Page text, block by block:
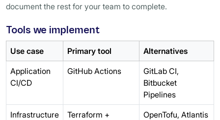
document the rest for your team to complete.
Tools we implement
Use case Primary tool Alternatives
Application
CI/CD
GitHub Actions
GitLab CI,
Bitbucket
Pipelines
Infrastructure
Terraform +
OpenTofu, Atlantis